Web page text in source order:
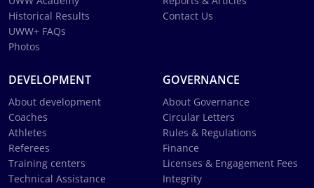
Historical Results
UWW+ FAQs
Photos
Contact Us
DEVELOPMENT
About development
Coaches
Athletes
Referees
Training centers
Technical Assistance
GOVERNANCE
About Governance
Circular Letters
Rules & Regulations
Finance
Licenses & Engagement Fees
Integrity